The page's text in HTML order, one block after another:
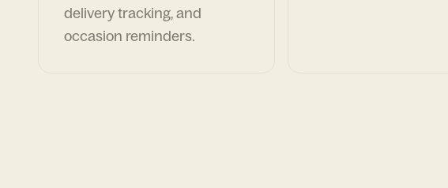
delivery tracking, and
occasion reminders.